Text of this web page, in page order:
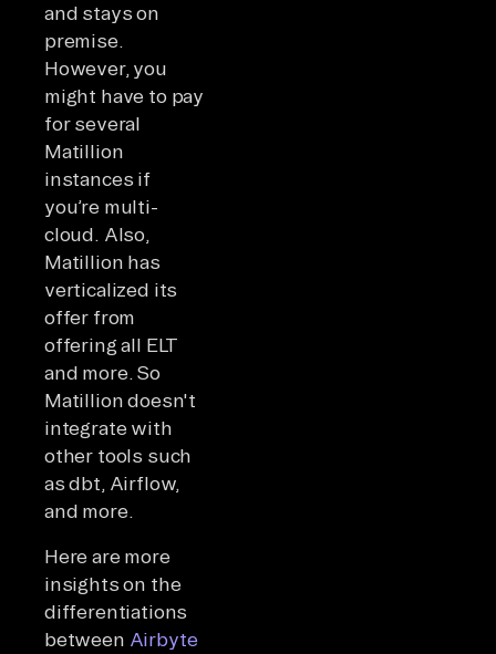
and stays on
premise.
However, you
might have to pay
for several
Matillion
instances if
you’re multi-
cloud. Also,
Matillion has
verticalized its
offer from
offering all ELT
and more. So
Matillion doesn't
integrate with
other tools such
as dbt, Airflow,
and more.
Here are more
insights on the
differentiations
between Airbyte